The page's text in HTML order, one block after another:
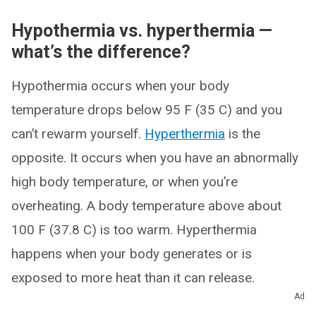
Hypothermia vs. hyperthermia —
what’s the difference?
Hypothermia occurs when your body
temperature drops below 95 F (35 C) and you
can’t rewarm yourself. Hyperthermia is the
opposite. It occurs when you have an abnormally
high body temperature, or when you’re
overheating. A body temperature above about
100 F (37.8 C) is too warm. Hyperthermia
happens when your body generates or is
exposed to more heat than it can release.
Ad